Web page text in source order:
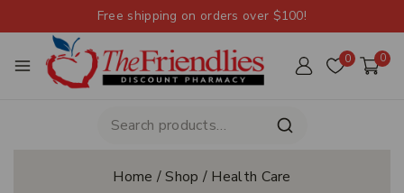
Free shipping on orders over $100!
0 0
Home /Shop / Health Care